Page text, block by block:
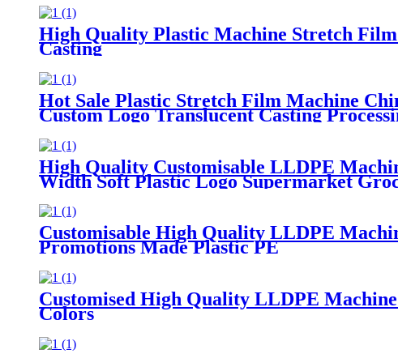
High Quality Plastic Machine Stretch
Casting
Hot Sale Plastic Stretch Film Machine
Custom Logo Translucent Casting
High Quality Customisable LLDPE
Width Soft Plastic Logo Supermarket
Customisable High Quality LLDPE
Promotions Made Plastic PE
Customised High Quality LLDPE
Colors